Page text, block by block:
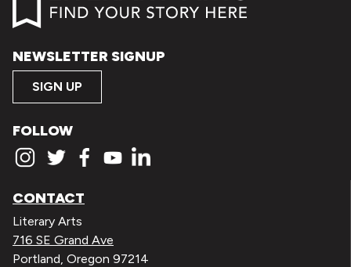
NEWSLETTER SIGNUP
SIGN UP
FOLLOW
CONTACT
Literary Arts
716 SE Grand Ave
Portland, Oregon 97214